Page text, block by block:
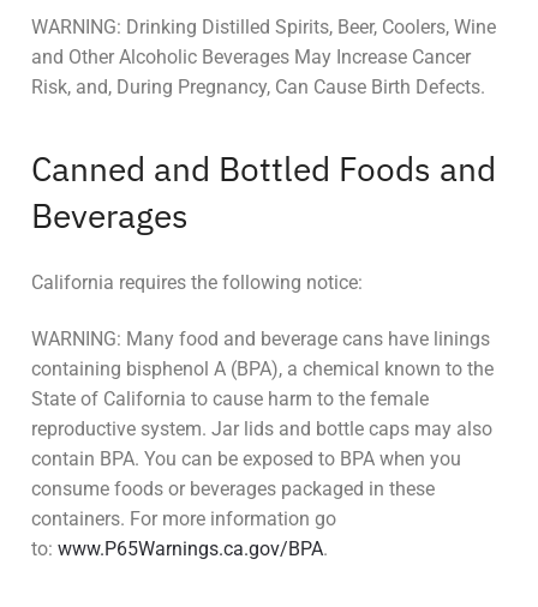
WARNING: Drinking Distilled Spirits, Beer, Coolers, Wine
and Other Alcoholic Beverages May Increase Cancer
Risk, and, During Pregnancy, Can Cause Birth Defects.
Canned and Bottled Foods and
Beverages
California requires the following notice:
WARNING: Many food and beverage cans have linings
containing bisphenol A (BPA), a chemical known to the
State of California to cause harm to the female
reproductive system. Jar lids and bottle caps may also
contain BPA. You can be exposed to BPA when you
consume foods or beverages packaged in these
containers. For more information go
to: www.P65Warnings.ca.gov/BPA.